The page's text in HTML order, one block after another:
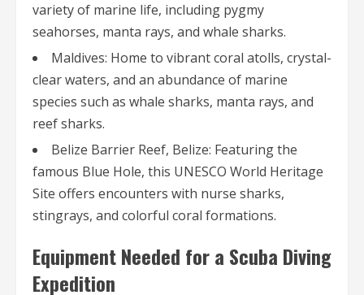
variety of marine life, including pygmy
seahorses, manta rays, and whale sharks.
Maldives: Home to vibrant coral atolls, crystal-
clear waters, and an abundance of marine
species such as whale sharks, manta rays, and
reef sharks.
Belize Barrier Reef, Belize: Featuring the
famous Blue Hole, this UNESCO World Heritage
Site offers encounters with nurse sharks,
stingrays, and colorful coral formations.
Equipment Needed for a Scuba Diving
Expedition